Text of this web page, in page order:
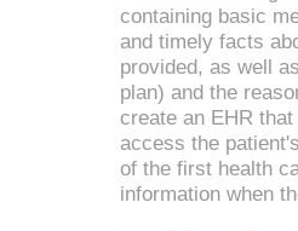
containing basic
and timely facts
provided, as well
plan) and the
create an EHR
access the
of the first health
information when